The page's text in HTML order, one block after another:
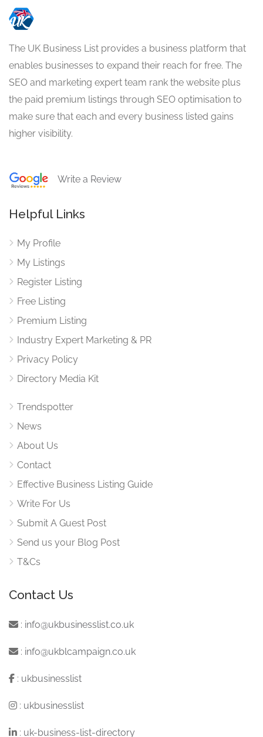
The UK Business List provides a business platform that
enables businesses to expand their reach for free. The
SEO and marketing expert team rank the website plus
the paid premium listings through SEO optimisation to
make sure that each and every business listed gains
higher visibility.
Write a Review
Helpful Links
My Profile
My Listings
Register Listing
Free Listing
Premium Listing
Industry Expert Marketing & PR
Privacy Policy
Directory Media Kit
Trendspotter
News
About Us
Contact
Effective Business Listing Guide
Write For Us
Submit A Guest Post
Send us your Blog Post
T&Cs
Contact Us
: info@ukbusinesslist.co.uk
: info@ukblcampaign.co.uk
: ukbusinesslist
: ukbusinesslist
: uk-business-list-directory